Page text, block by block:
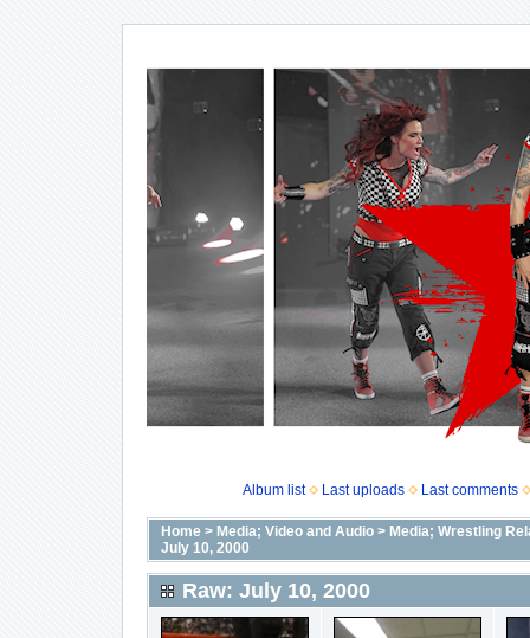
Album list Last uploads Last comments
Home> Media; Video and Audio> Media; Wrestling
July 10, 2000
Raw: July 10, 2000